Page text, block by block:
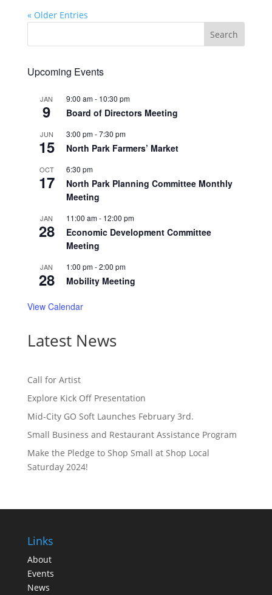
« Older Entries
Upcoming Events
JAN
9
9:00 am- 10:30 pm
Board of Directors Meeting
JUN
15
3:00 pm-7:30 pm
North Park Farmers’ Market
OCT
17
6:30 pm
North Park Planning Committee Monthly
Meeting
JAN
28
11:00 am- 12:00 pm
Economic Development Committee
Meeting
JAN
28
1:00 pm-2:00 pm
Mobility Meeting
View Calendar
Latest News
Call for Artist
Explore Kick Off Presentation
Mid-City GO Soft Launches February 3rd.
Small Business and Restaurant Assistance Program
Make the Pledge to Shop Small at Shop Local
Saturday 2024!
Links
About
Events
News